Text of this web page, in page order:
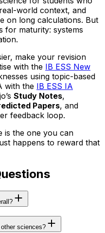
world context, and
on long calculations. But
for maturity: systems
make your revision
with the IB ESS New
using topic-based
with the IB ESS IA
Study Notes,
Papers, and
feedback loop.
is the one you can
happens to reward that
sciences?